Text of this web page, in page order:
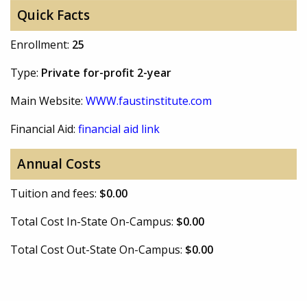
Quick Facts
Enrollment: 25
Type: Private for-profit 2-year
Main Website: WWW.faustinstitute.com
Financial Aid: financial aid link
Annual Costs
Tuition and fees: $0.00
Total Cost In-State On-Campus: $0.00
Total Cost Out-State On-Campus: $0.00